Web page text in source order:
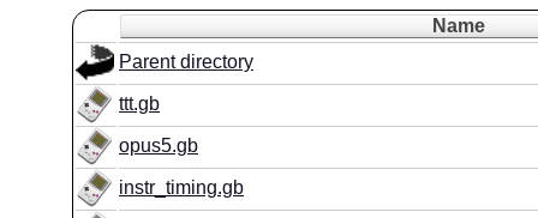
Name
Parent directory
ttt.gb
opus5.gb
instr_timing.gb